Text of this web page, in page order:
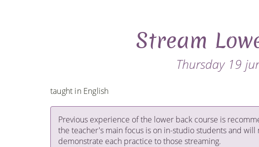
Stream
Thursday 19
taught in English
Previous experience of the lower back course is
the teacher's main focus is on in-studio students and
demonstrate each practice to those streaming.